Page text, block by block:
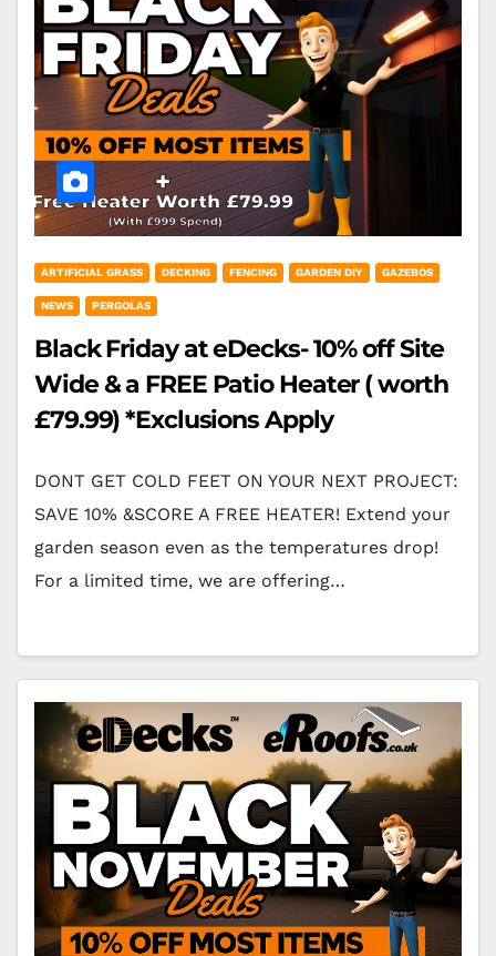
ARTIFICIAL GRASS DECKING FENCING GARDEN DIY GAZEBOS
NEWS PERGOLAS
Black Friday at eDecks- 10% off Site
Wide & a FREE Patio Heater ( worth
£79.99) *Exclusions Apply
DONT GET COLD FEET ON YOUR NEXT PROJECT:
SAVE 10% &SCORE A FREE HEATER! Extend your
garden season even as the temperatures drop!
For a limited time, we are offering…